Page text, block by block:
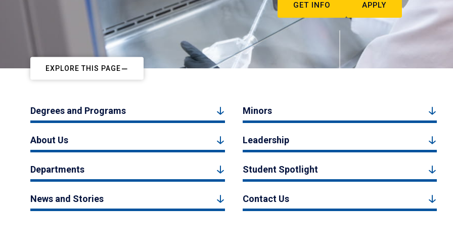
GET INFO APPLY
EXPLORE THIS PAGE
Degrees and Programs Minors
About Us Leadership
Departments Student Spotlight
News and Stories Contact Us